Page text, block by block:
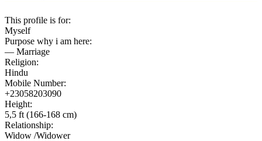
This profile is for:
Myself
Purpose why i am here:
— Marriage
Religion:
Hindu
Mobile Number:
+23058203090
Height:
5,5 ft (166-168 cm)
Relationship:
Widow /Widower